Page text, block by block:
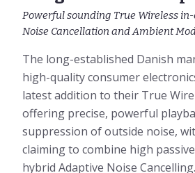
Powerful sounding True Wireless
Noise Cancellation and Ambient
The long-established Danish
high-quality consumer
latest addition to their True
offering precise, powerful
suppression of outside noise,
claiming to combine high
hybrid Adaptive Noise Cancelling.